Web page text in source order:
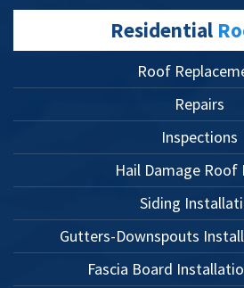
Residential
Roof
Repairs
Inspections
Hail Damage Roof
Siding
Gutters-Downspouts
Fascia Board